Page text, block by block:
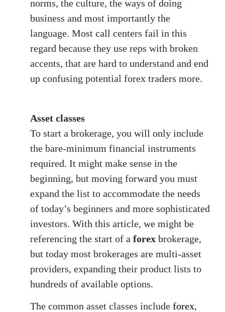
norms, the culture, the ways of doing
business and most importantly the
language. Most call centers fail in this
regard because they use reps with broken
accents, that are hard to understand and end
up confusing potential forex traders more.
Asset classes
To start a brokerage, you will only include
the bare-minimum financial instruments
required. It might make sense in the
beginning, but moving forward you must
expand the list to accommodate the needs
of today’s beginners and more sophisticated
investors. With this article, we might be
referencing the start of a forex brokerage,
but today most brokerages are multi-asset
providers, expanding their product lists to
hundreds of available options.
The common asset classes include forex,